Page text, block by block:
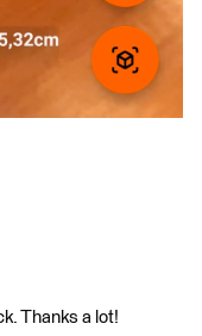
Thanks a lot!